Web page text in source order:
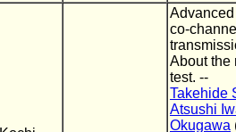
co-
About the
test. --
Takehide
Atsushi
Okugawa